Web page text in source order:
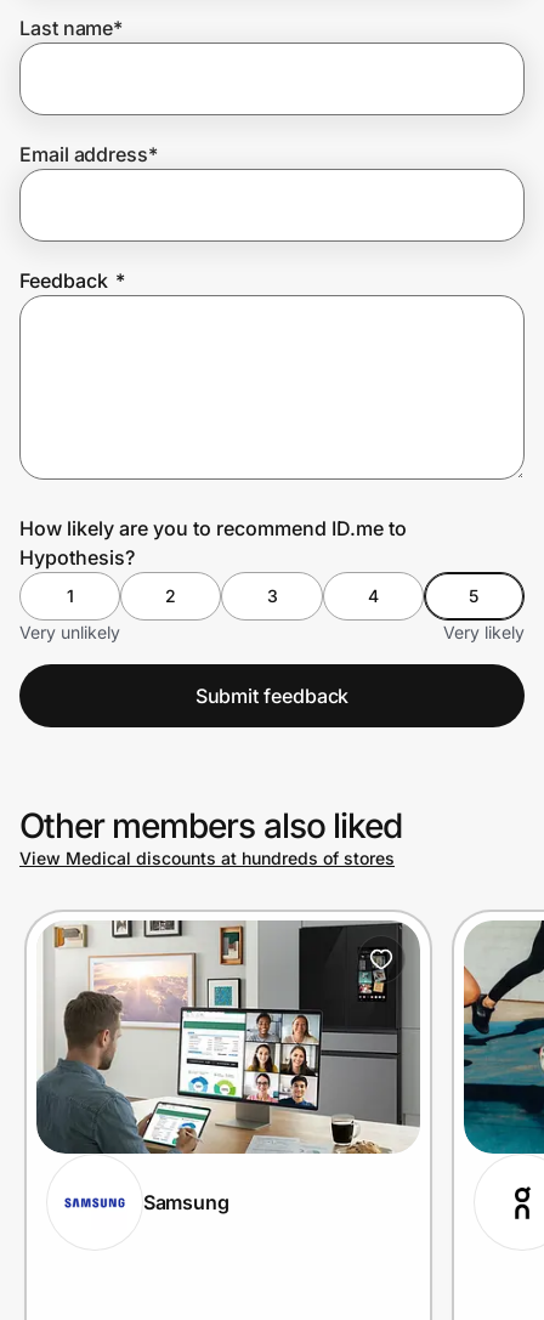
Join Us
Last name*
Email address*
Feedback *
How likely are you to recommend ID.me to
Hypothesis?
1 2 3 4
5
Very unlikely
Very likely
Submit feedback
Other members also liked
View Medical discounts at hundreds of stores
Samsung